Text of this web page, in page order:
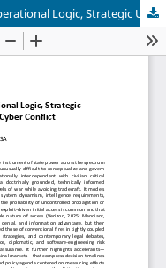
Offensive Cyberspace Operations: Operational Logic, Strategic Utility, and Governance in Contemporary Cyber Conflict